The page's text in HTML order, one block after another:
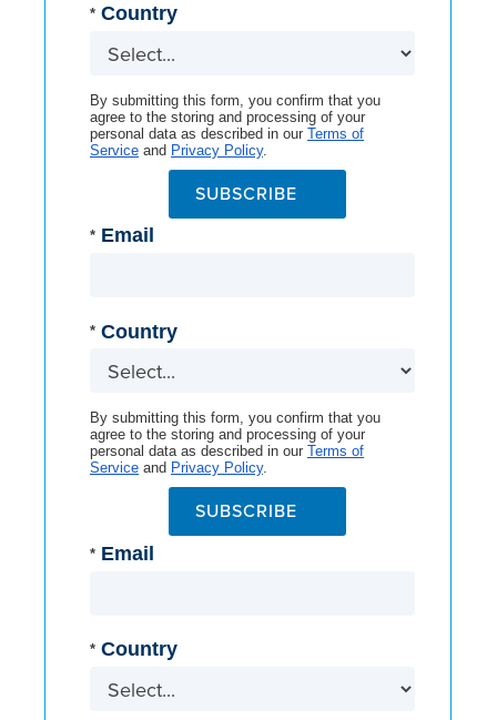
* Country
By submitting this form, you confirm that you
agree to the storing and processing of your
personal data as described in our Terms of
Service and Privacy Policy.
SUBSCRIBE
* Email
* Country
By submitting this form, you confirm that you
agree to the storing and processing of your
personal data as described in our Terms of
Service and Privacy Policy.
SUBSCRIBE
* Email
* Country